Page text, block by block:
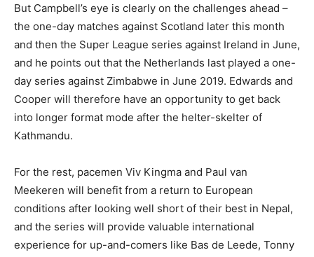
But Campbell’s eye is clearly on the challenges ahead –
the one-day matches against Scotland later this month
and then the Super League series against Ireland in June,
and he points out that the Netherlands last played a one-
day series against Zimbabwe in June 2019. Edwards and
Cooper will therefore have an opportunity to get back
into longer format mode after the helter-skelter of
Kathmandu.
For the rest, pacemen Viv Kingma and Paul van
Meekeren will benefit from a return to European
conditions after looking well short of their best in Nepal,
and the series will provide valuable international
experience for up-and-comers like Bas de Leede, Tonny